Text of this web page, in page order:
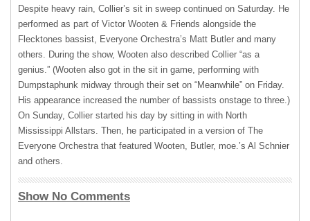
Despite heavy rain, Collier’s sit in sweep continued on Saturday. He
performed as part of Victor Wooten & Friends alongside the
Flecktones bassist, Everyone Orchestra’s Matt Butler and many
others. During the show, Wooten also described Collier “as a
genius.” (Wooten also got in the sit in game, performing with
Dumpstaphunk midway through their set on “Meanwhile” on Friday.
His appearance increased the number of bassists onstage to three.)
On Sunday, Collier started his day by sitting in with North
Mississippi Allstars. Then, he participated in a version of The
Everyone Orchestra that featured Wooten, Butler, moe.’s Al Schnier
and others.
Show No Comments